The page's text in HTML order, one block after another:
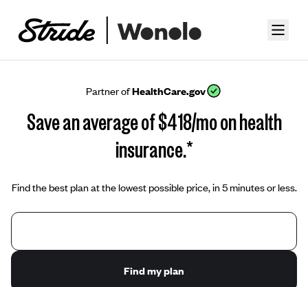
Partner ofHealthCare.gov
Save an average of $418/mo on health
insurance.*
Find the best plan at the lowest possible price, in 5 minutes or less.
Find my plan